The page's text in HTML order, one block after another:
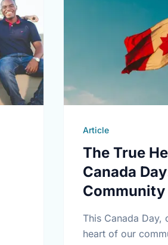
Article
The True
Canada
This Canada Day,
heart of our